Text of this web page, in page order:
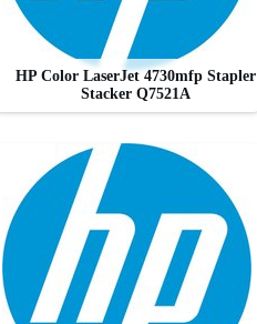
HP Color LaserJet 4730mfp Stapler
Stacker Q7521A